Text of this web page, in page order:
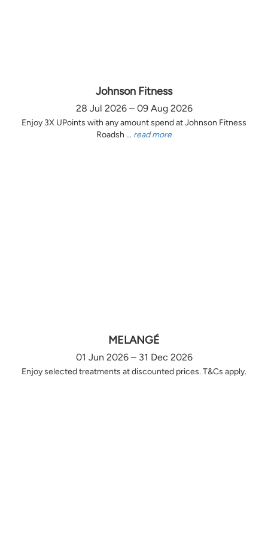
Johnson Fitness
28 Jul 2026 – 09 Aug 2026
Enjoy 3X UPoints with any amount spend at Johnson Fitness
Roadsh ... read more
MELANGÉ
01 Jun 2026 – 31 Dec 2026
Enjoy selected treatments at discounted prices. T&Cs apply.